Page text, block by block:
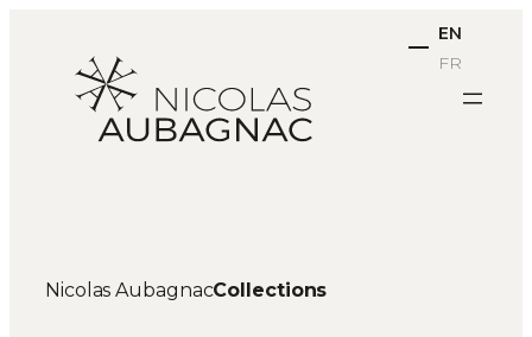
content
EN
FR
Nicolas AubagnacCollections